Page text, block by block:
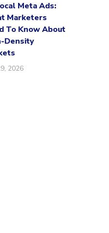
Meta Ads:
Marketers
To Know About
Density
2026